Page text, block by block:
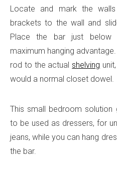
Locate and mark the
brackets to the wall and
Place the bar just below
maximum hanging
rod to the actual shelving
would a normal closet dowel.
This small bedroom solution
to be used as dressers, for
jeans, while you can hang
the bar.